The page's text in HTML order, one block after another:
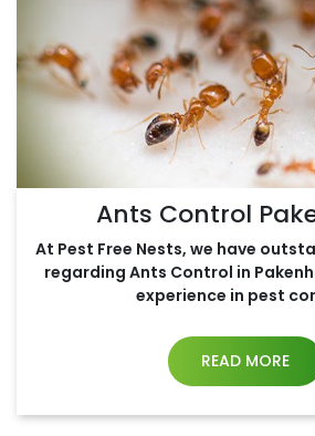
Ants Control
At Pest Free Nests, we have
regarding Ants Control in
experience in pest
READ MORE